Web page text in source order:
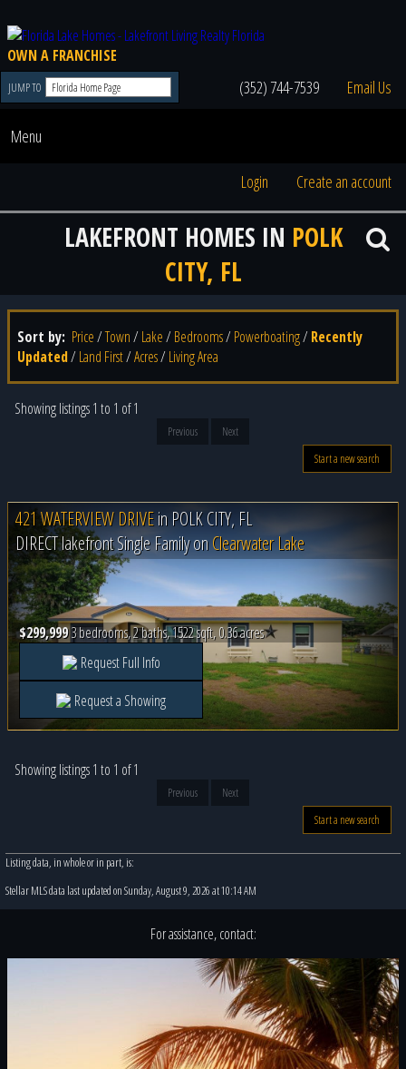
OWN A FRANCHISE
JUMP TO (352) 744-7539 Email Us
Menu
Login Create an account
LAKEFRONT HOMES IN POLK
CITY, FL
Sort by: Price/Town/ Lake/ Bedrooms/ Powerboating/ Recently
Updated/ Land First/Acres/ Living Area
Showing listings 1 to 1 of 1
Previous
Next
Start a new search
421 WATERVIEW DRIVEin POLK CITY, FL
DIRECT lakefront Single Family onClearwater Lake
$299,9993 bedrooms, 2 baths, 1522 sqft, 0.36 acres
Request Full Info
Request a Showing
Showing listings 1 to 1 of 1
Previous
Next
Start a new search
Listing data, in whole or in part, is:
Stellar MLS data last updated on Sunday, August 9, 2026 at 10:14 AM
For assistance, contact: